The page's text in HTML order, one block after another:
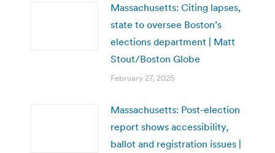
Massachusetts: Citing lapses,
state to oversee Boston’s
elections department | Matt
Stout/Boston Globe
February 27, 2025
Massachusetts: Post-election
report shows accessibility,
ballot and registration issues |